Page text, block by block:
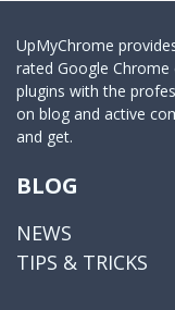
UpMyChrome
rated Google
plugins with the
on blog and active
and get.
BLOG
NEWS
TIPS & TRICKS